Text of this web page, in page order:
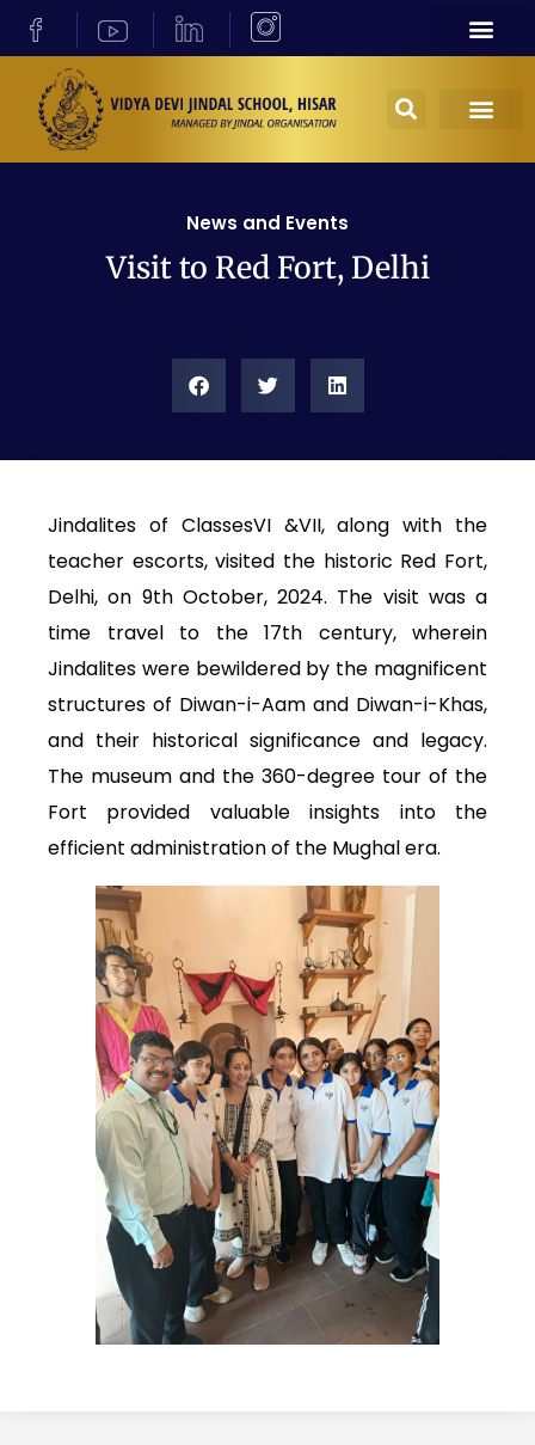
News and Events
Visit to Red Fort, Delhi
Jindalites of ClassesVI &VII, along with the
teacher escorts, visited the historic Red Fort,
Delhi, on 9th October, 2024. The visit was a
time travel to the 17th century, wherein
Jindalites were bewildered by the magnificent
structures of Diwan-i-Aam and Diwan-i-Khas,
and their historical significance and legacy.
The museum and the 360-degree tour of the
Fort provided valuable insights into the
efficient administration of the Mughal era.